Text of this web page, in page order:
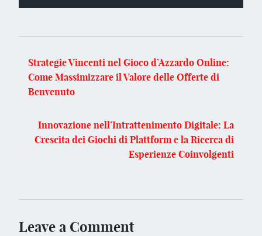
Strategie Vincenti nel Gioco d’Azzardo Online:
Come Massimizzare il Valore delle Offerte di
Benvenuto
Innovazione nell’Intrattenimento Digitale: La
Crescita dei Giochi di Plattform e la Ricerca di
Esperienze Coinvolgenti
Leave a Comment